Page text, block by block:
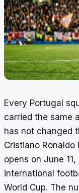
Every Portugal
carried the same
has not changed
Cristiano
opens on June
international
World Cup. The